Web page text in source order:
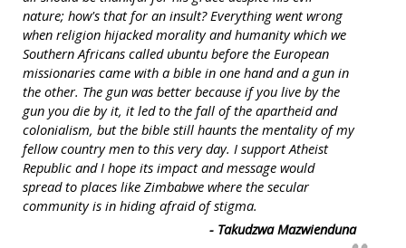
nature; how's that for an insult? Everything went wrong
when religion hijacked morality and humanity which we
Southern Africans called ubuntu before the European
missionaries came with a bible in one hand and a gun in
the other. The gun was better because if you live by the
gun you die by it, it led to the fall of the apartheid and
colonialism, but the bible still haunts the mentality of my
fellow country men to this very day. I support Atheist
Republic and I hope its impact and message would
spread to places like Zimbabwe where the secular
community is in hiding afraid of stigma.
- Takudzwa Mazwienduna